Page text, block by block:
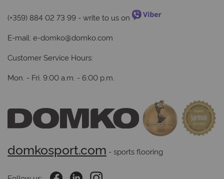
(+359) 884 02 73 99 - write to us on
E-mail: e-domko@domko.com
Customer Service Hours:
Mon. - Fri. 9:00 a.m. - 6:00 p.m.
domkosport.com - sports flooring